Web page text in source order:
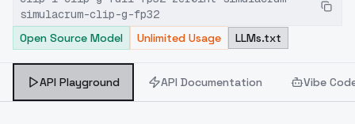
inpainting, and image-to-image translation
features, ideal for creatives and marketers.
simulacrum-clip-g-fp32
Open Source Model
Unlimited Usage LLMs.txt
API Playground API Documentation Vibe